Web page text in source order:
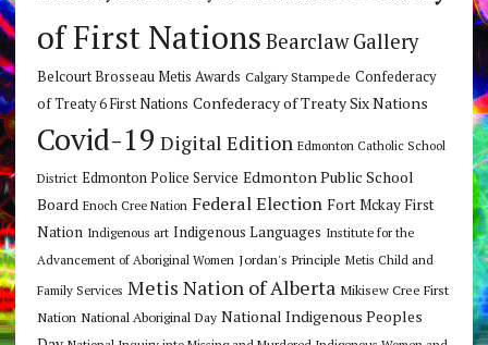
of First Nations Bearclaw Gallery
Belcourt Brosseau Metis Awards Calgary Stampede Confederacy
of Treaty 6 First Nations Confederacy of Treaty Six Nations
Covid-19 Digital Edition Edmonton Catholic School
District Edmonton Police Service Edmonton Public School
Board Enoch Cree Nation Federal Election Fort Mckay First
Nation Indigenous art Indigenous Languages Institute for the
Advancement of Aboriginal Women Jordan's Principle Metis Child and
Family Services Metis Nation of Alberta Mikisew Cree First
Nation National Aboriginal Day National Indigenous Peoples